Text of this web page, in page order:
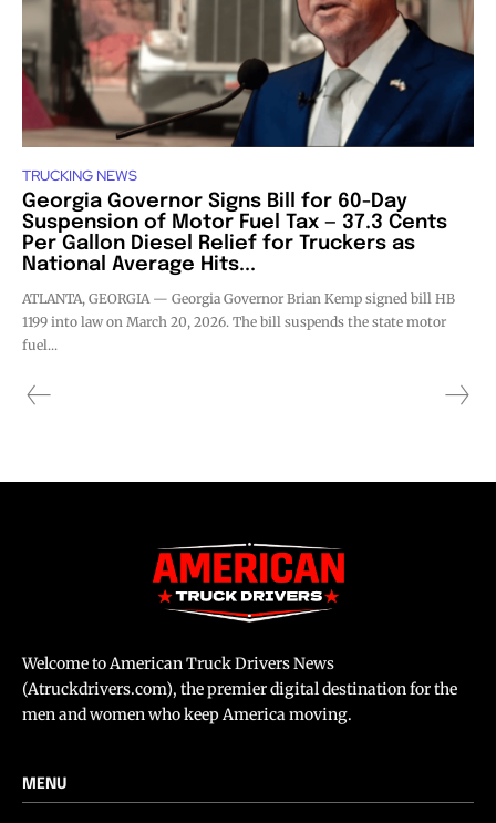
TRUCKING NEWS
Georgia Governor Signs Bill for 60-Day
Suspension of Motor Fuel Tax — 37.3 Cents
Per Gallon Diesel Relief for Truckers as
National Average Hits...
ATLANTA, GEORGIA — Georgia Governor Brian Kemp signed bill HB
1199 into law on March 20, 2026. The bill suspends the state motor
fuel...
Welcome to American Truck Drivers News
(Atruckdrivers.com), the premier digital destination for the
men and women who keep America moving.
MENU